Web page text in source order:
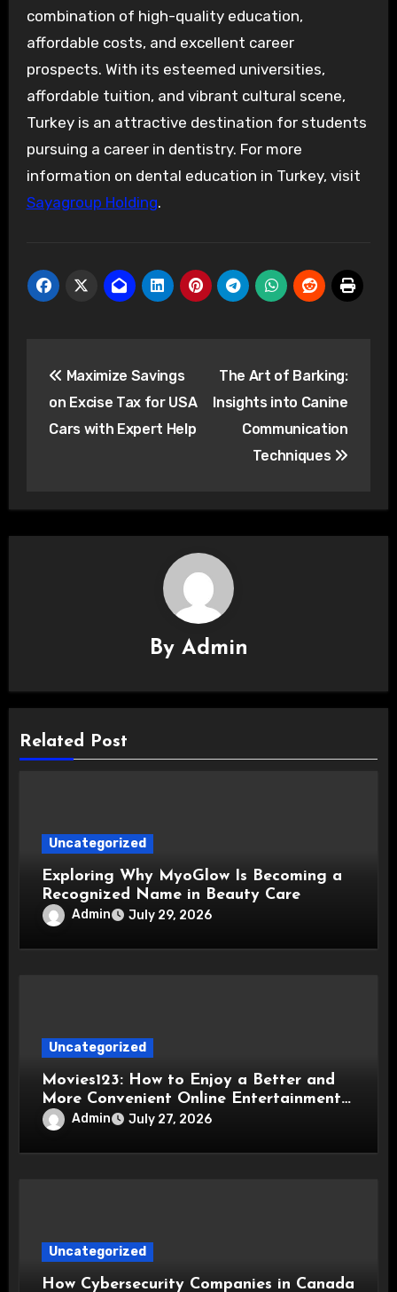
combination of high-quality education,
affordable costs, and excellent career
prospects. With its esteemed universities,
affordable tuition, and vibrant cultural scene,
Turkey is an attractive destination for students
pursuing a career in dentistry. For more
information on dental education in Turkey, visit
Sayagroup Holding.
navigation
Maximize Savings
on Excise Tax for USA
Cars with Expert Help
The Art of Barking:
Insights into Canine
Communication
Techniques
By Admin
Related Post
Uncategorized
Exploring Why MyoGlow Is Becoming a
Recognized Name in Beauty Care
Admin July 29, 2026
Uncategorized
Movies123: How to Enjoy a Better and
More Convenient Online Entertainment
Experience
Admin July 27, 2026
Uncategorized
How Cybersecurity Companies in Canada